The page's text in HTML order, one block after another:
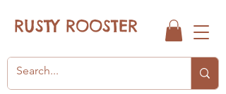
RUSTY ROOSTER